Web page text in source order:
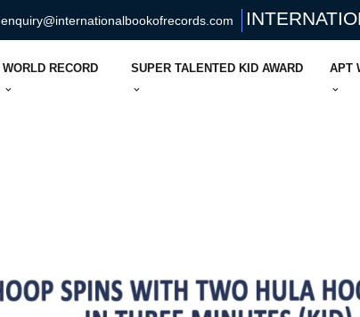
enquiry@internationalbookofrecords.com
WORLD RECORD SUPER TALENTED KID AWARD APT